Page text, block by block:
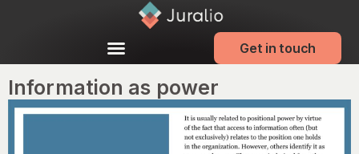
Get in touch
Information as power